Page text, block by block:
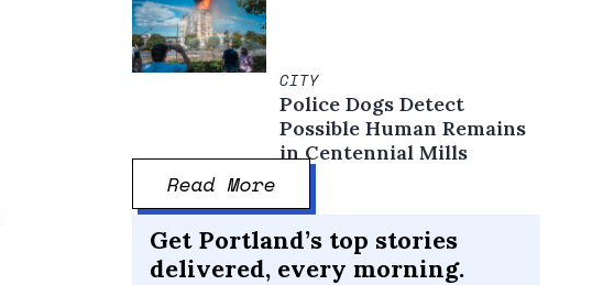
CITY
Police Dogs Detect
Possible Human Remains
in Centennial Mills
Read More
Get Portland’s top stories
delivered, every morning.